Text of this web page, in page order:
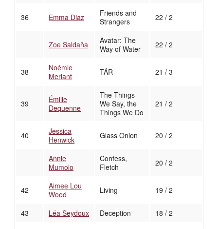
36 Emma Diaz
Friends and
Strangers
22 / 2
Zoe Saldaña
Avatar: The
Way of Water
22 / 2
38
Noémie
Merlant
TÁR 21 / 3
39
Émilie
Dequenne
The Things
We Say, the
Things We Do
21 / 2
40
Jessica
Henwick
Glass Onion 20 / 2
Annie
Mumolo
Confess,
Fletch
20 / 2
42
Aimee Lou
Wood
Living 19 / 2
43 Léa Seydoux Deception
18 / 2